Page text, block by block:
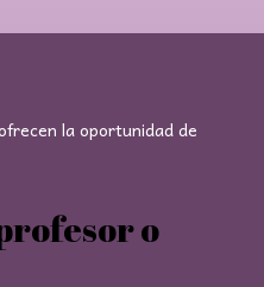
la oportunidad de
o